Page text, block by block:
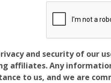
and security of our
affiliates. Any
to us, and we are